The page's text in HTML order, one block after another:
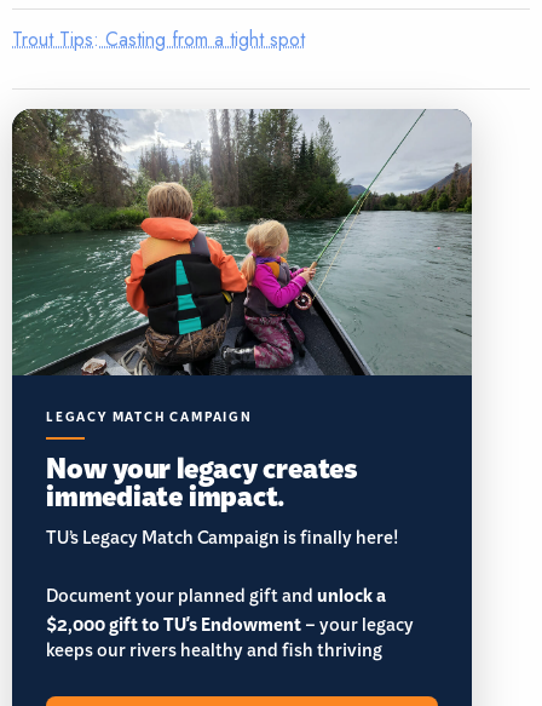
Trout Tips: Casting from a tight spot
LEGACY MATCH CAMPAIGN
Now your legacy creates
immediate impact.
TU’s Legacy Match Campaign is finally here!
Document your planned gift andunlock a
$2,000 gift to TU's Endowment– your legacy
keeps our rivers healthy and fish thriving